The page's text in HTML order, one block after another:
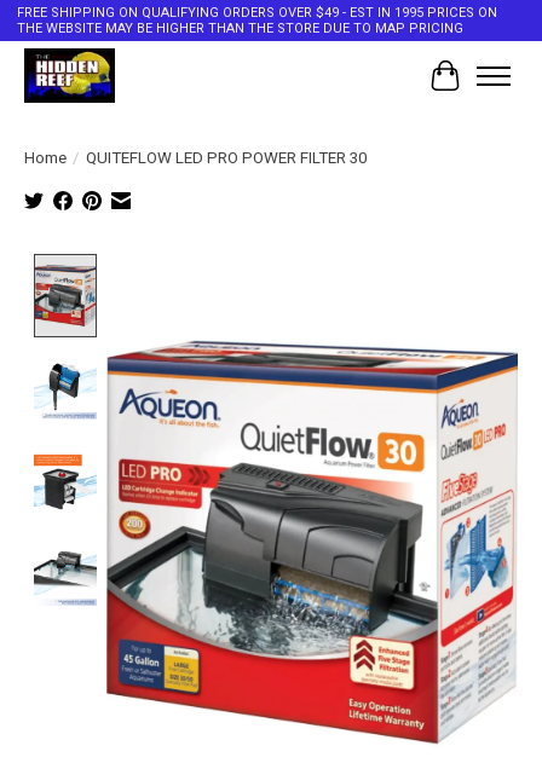
FREE SHIPPING ON QUALIFYING ORDERS OVER $49 - EST IN 1995 PRICES ON
THE WEBSITE MAY BE HIGHER THAN THE STORE DUE TO MAP PRICING
Cart
Home / QUITEFLOW LED PRO POWER FILTER 30